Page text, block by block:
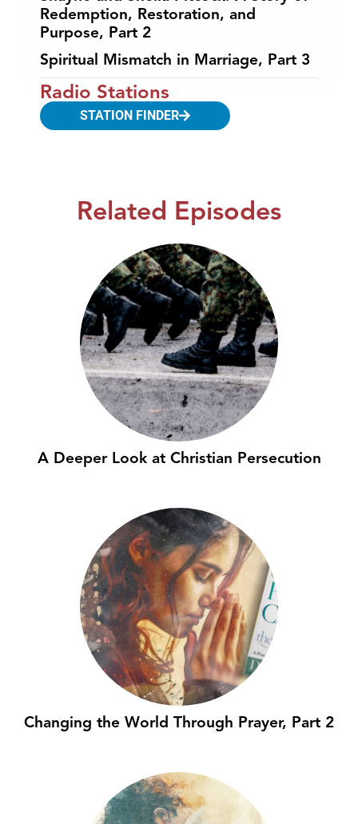
Redemption, Restoration, and
Purpose, Part 2
Spiritual Mismatch in Marriage, Part 3
Radio Stations
STATION FINDER
Related Episodes
A Deeper Look at Christian Persecution
Changing the World Through Prayer, Part 2